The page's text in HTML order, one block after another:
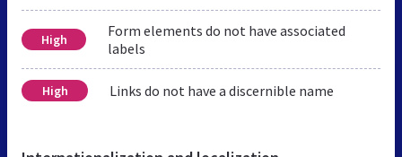
High
Form elements do not have associated
labels
High Links do not have a discernible name